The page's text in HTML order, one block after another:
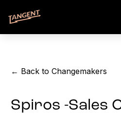
← Back to Changemakers
Spiros -Sales